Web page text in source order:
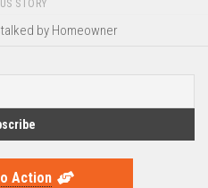
STORY
by Homeowner
Action